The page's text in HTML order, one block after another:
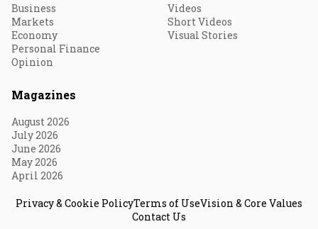
Business
Markets
Economy
Personal Finance
Opinion
Videos
Short Videos
Visual Stories
Magazines
August 2026
July 2026
June 2026
May 2026
April 2026
Privacy & Cookie PolicyTerms of UseVision & Core Values
Contact Us